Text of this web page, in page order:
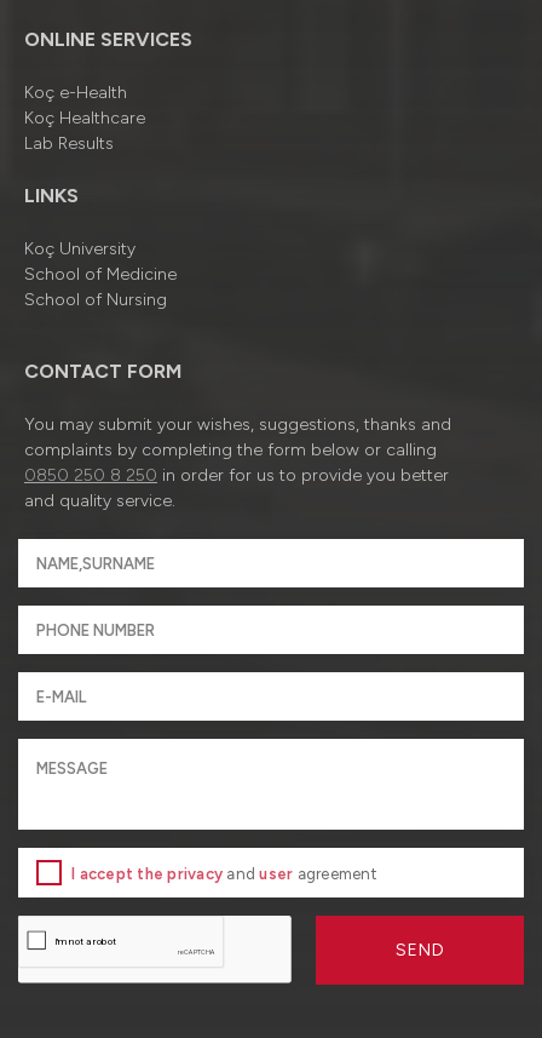
ONLINE SERVICES
Koç e-Health
Koç Healthcare
Lab Results
LINKS
Koç University
School of Medicine
School of Nursing
CONTACT FORM
You may submit your wishes, suggestions, thanks and
complaints by completing the form below or calling
0850 250 8 250 in order for us to provide you better
and quality service.
I accept the privacy anduser agreement
SEND